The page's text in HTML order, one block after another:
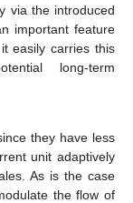
via the introduced
important feature
easily carries this
long-term
they have less
unit adaptively
As is the case
the flow of